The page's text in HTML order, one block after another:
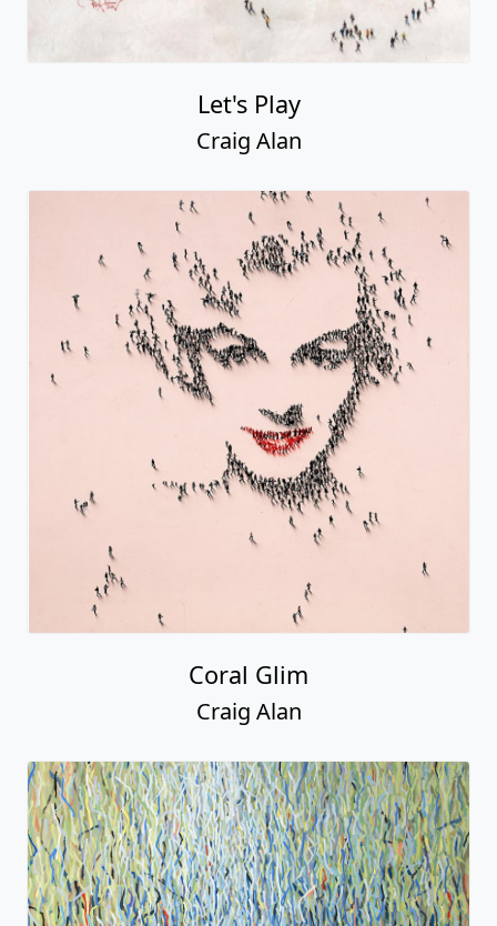
Let's Play
Craig Alan
Coral Glim
Craig Alan